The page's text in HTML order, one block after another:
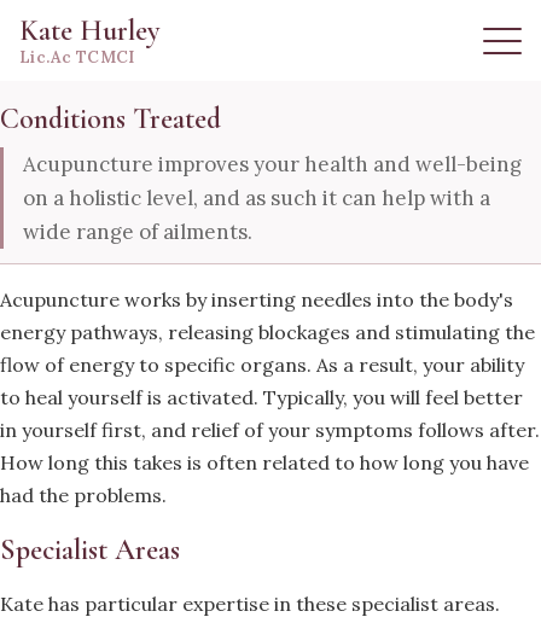
Kate Hurley
Lic.Ac TCMCI
Conditions Treated
Acupuncture improves your health and well-being
on a holistic level, and as such it can help with a
wide range of ailments.
Acupuncture works by inserting needles into the body's
energy pathways, releasing blockages and stimulating the
flow of energy to specific organs. As a result, your ability
to heal yourself is activated. Typically, you will feel better
in yourself first, and relief of your symptoms follows after.
How long this takes is often related to how long you have
had the problems.
Specialist Areas
Kate has particular expertise in these specialist areas.